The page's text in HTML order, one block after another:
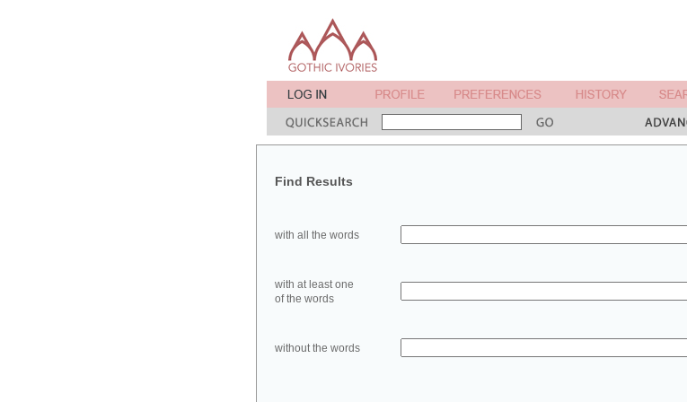
Find Results
with all the words
with at least one
of the words
without the words